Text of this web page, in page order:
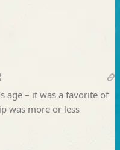
age – it was a favorite of
was more or less